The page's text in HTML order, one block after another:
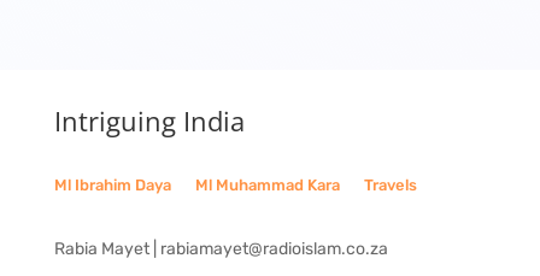
Intriguing India
Ml Ibrahim Daya__ Ml Muhammad Kara__ Travels
Rabia Mayet | rabiamayet@radioislam.co.za